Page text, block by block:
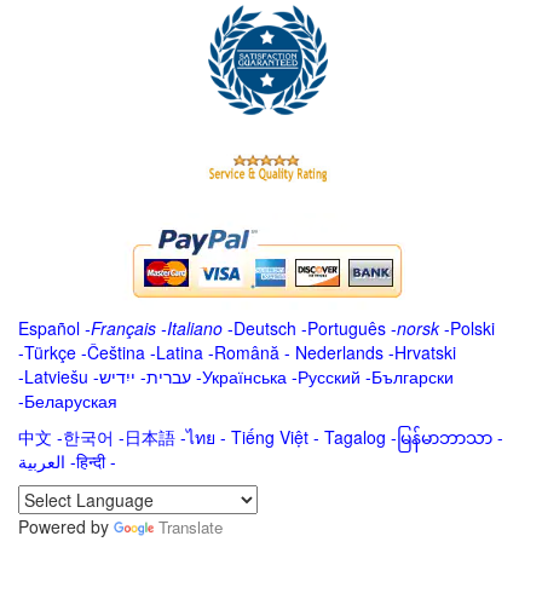
Español -Français -Italiano -Deutsch -Português -norsk-Polski
-Türkçe -Čeština -Latina -Română - Nederlands -Hrvatski
-Latviešu -ייִדיש -עברית -Українська -Русский -Български
-Беларуская
中文 -한국어 -日本語 -ไทย - Tiếng Việt - Tagalog - မြန်မာဘာသာ -
العربية -हिन्दी -
Powered by
Translate